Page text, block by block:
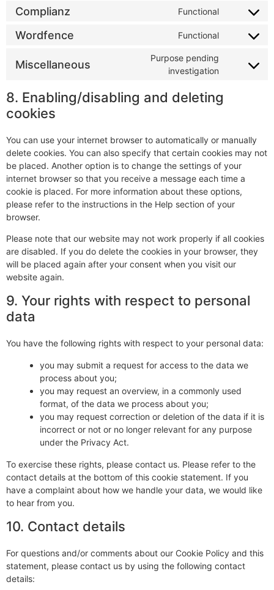
Complianz Functional
Wordfence Functional
Miscellaneous
Purpose pending
investigation
8. Enabling/disabling and deleting
cookies
You can use your internet browser to automatically or manually
delete cookies. You can also specify that certain cookies may not
be placed. Another option is to change the settings of your
internet browser so that you receive a message each time a
cookie is placed. For more information about these options,
please refer to the instructions in the Help section of your
browser.
Please note that our website may not work properly if all cookies
are disabled. If you do delete the cookies in your browser, they
will be placed again after your consent when you visit our
website again.
9. Your rights with respect to personal
data
You have the following rights with respect to your personal data:
you may submit a request for access to the data we
process about you;
you may request an overview, in a commonly used
format, of the data we process about you;
you may request correction or deletion of the data if it is
incorrect or not or no longer relevant for any purpose
under the Privacy Act.
To exercise these rights, please contact us. Please refer to the
contact details at the bottom of this cookie statement. If you
have a complaint about how we handle your data, we would like
to hear from you.
10. Contact details
For questions and/or comments about our Cookie Policy and this
statement, please contact us by using the following contact
details: